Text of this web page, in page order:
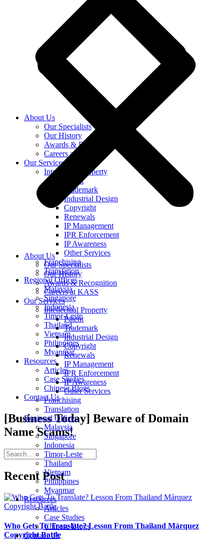
About Us
Our Specialists
Our History
Awards & Recognition
Careers at KASS
Our Services
Intellectual Property
Patent
Trademark
Industrial Design
Copyright
Renewals
IP Management
IPR Enforcement
IP Awareness
Other Services
Franchising
Translation
Regional Offices
Malaysia
Singapore
Indonesia
Timor-Leste
Thailand
Vietnam
Philippines
Myanmar
Resources
Articles
Case Studies
Chinese Blogs
Contact Us
About Us
Our Specialists
Our History
Awards & Recognition
Careers at KASS
Our Services
Intellectual Property
Patent
Trademark
Industrial Design
Copyright
Renewals
IP Management
IPR Enforcement
IP Awareness
Other Services
Franchising
Translation
Regional Offices
Malaysia
Singapore
Indonesia
Timor-Leste
Thailand
Vietnam
Philippines
Myanmar
Resources
Articles
Case Studies
Chinese Blogs
Contact Us
[Business Today] Beware of Domain
Name Scams!
Recent Post
Who Gets To Translate? Lesson From Thailand Márquez
Copyright Battle